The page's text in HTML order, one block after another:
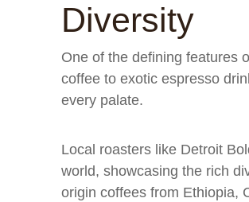
Diversity
One of the defining features
coffee to exotic espresso
every palate.
Local roasters like Detroit
world, showcasing the rich
origin coffees from Ethiopia,